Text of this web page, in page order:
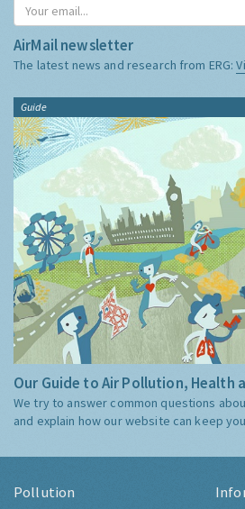
AirMail newsletter
The latest news and research from ERG:
Guide
Our Guide to Air Pollution, Health
We try to answer common questions
and explain how our website can keep
Pollution